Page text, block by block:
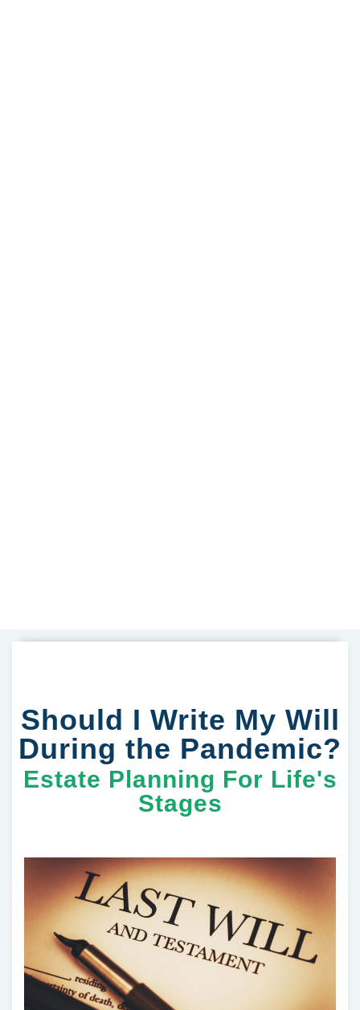
Should I Write My Will
During the Pandemic?
Estate Planning For Life's
Stages